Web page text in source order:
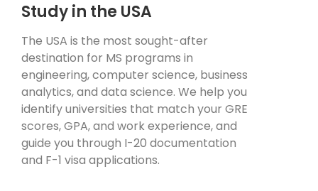
Study in the USA
The USA is the most sought-after
destination for MS programs in
engineering, computer science, business
analytics, and data science. We help you
identify universities that match your GRE
scores, GPA, and work experience, and
guide you through I-20 documentation
and F-1 visa applications.